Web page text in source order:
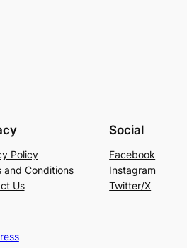
Policy
and Conditions
Us
Social
Facebook
Instagram
Twitter/X